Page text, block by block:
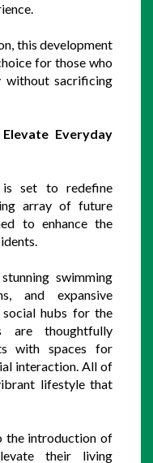
this development
for those who
sacrificing
Everyday
is set to redefine
array of future
to enhance the
swimming
and expansive
hubs for the
are thoughtfully
with spaces for
interaction. All of
lifestyle that
the introduction of
their living